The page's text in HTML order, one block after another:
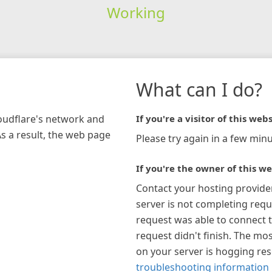
Working
network and
a result, the web page
What can I do?
If you're a visitor of this
Please try again in a few
If you're the owner of this
Contact your hosting
server is not completing
request was able to connect
request didn't finish. The
on your server is hogging
troubleshooting information